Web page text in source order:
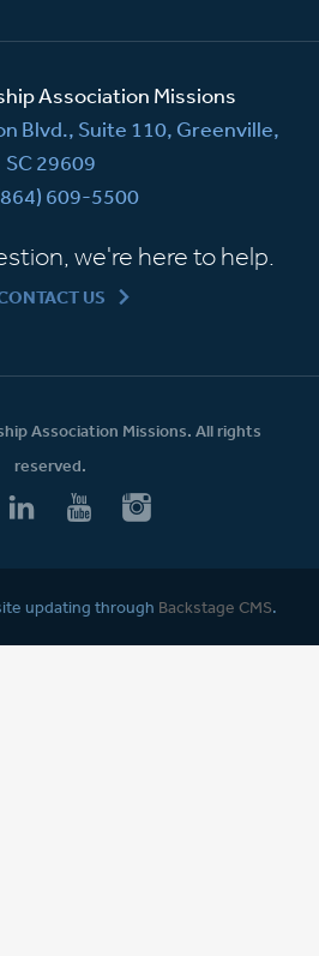
Association Missions
Blvd., Suite 110, Greenville,
SC 29609
609-5500
we're here to help.
US
Association Missions. All rights
reserved.
updating through Backstage CMS.